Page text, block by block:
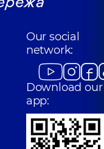
Our social
network:
Download our
app: